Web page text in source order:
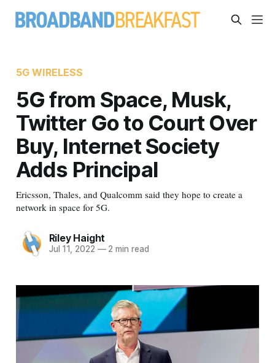
5G WIRELESS
5G from Space, Musk,
Twitter Go to Court Over
Buy, Internet Society
Adds Principal
Ericsson, Thales, and Qualcomm said they hope to create a
network in space for 5G.
Riley Haight
Jul 11, 2022 —2 min read